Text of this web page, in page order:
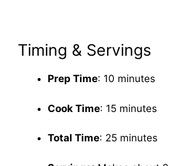
Timing & Servings
Prep Time: 10 minutes
Cook Time: 15 minutes
Total Time: 25 minutes